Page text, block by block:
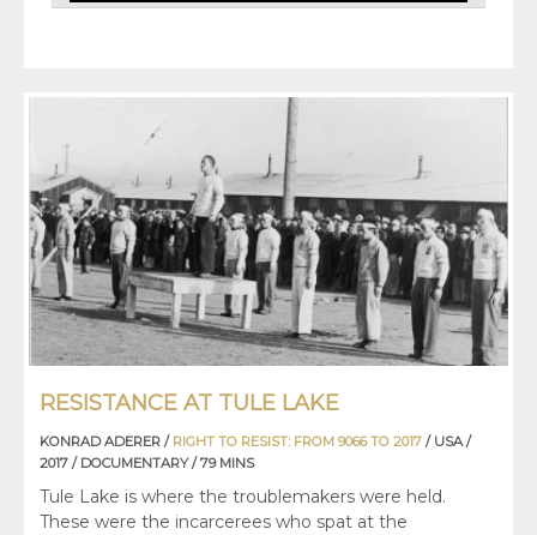
RESISTANCE AT TULE LAKE
KONRAD ADERER / RIGHT TO RESIST: FROM 9066 TO 2017 / USA /
2017 / DOCUMENTARY / 79 MINS
Tule Lake is where the troublemakers were held.
These were the incarcerees who spat at the